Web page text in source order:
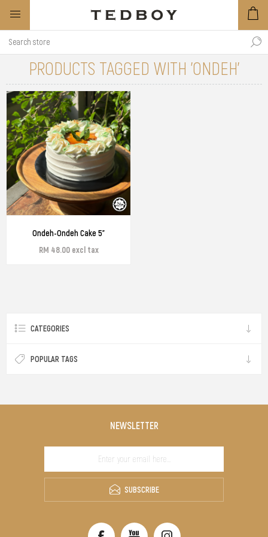
PRODUCTS TAGGED WITH 'ONDEH'
Ondeh-Ondeh Cake 5"
RM 48.00 excl tax
CATEGORIES
POPULAR TAGS
NEWSLETTER
SUBSCRIBE